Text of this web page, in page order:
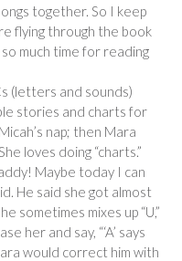
together. So I keep
flying through the book
much time for reading
(letters and sounds)
stories and charts for
nap; then Mara
loves doing “charts.”
Maybe today I can
He said she got almost
sometimes mixes up “U,”
her and say, “‘A’ says
would correct him with